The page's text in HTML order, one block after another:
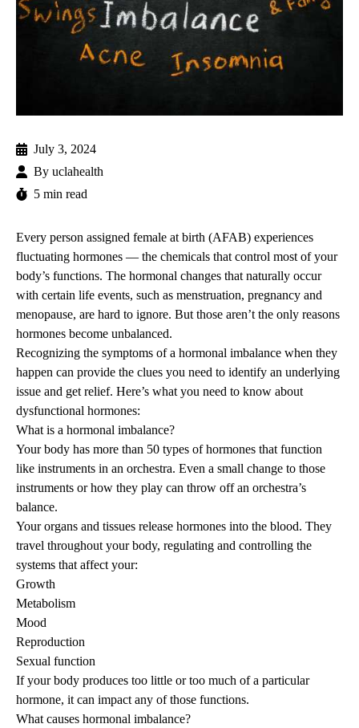
July 3, 2024
By uclahealth
5 min read
Every person assigned female at birth (AFAB) experiences
fluctuating hormones — the chemicals that control most of your
body’s functions. The hormonal changes that naturally occur
with certain life events, such as menstruation, pregnancy and
menopause, are hard to ignore. But those aren’t the only reasons
hormones become unbalanced.
Recognizing the symptoms of a hormonal imbalance when they
happen can provide the clues you need to identify an underlying
issue and get relief. Here’s what you need to know about
dysfunctional hormones:
What is a hormonal imbalance?
Your body has more than 50 types of hormones that function
like instruments in an orchestra. Even a small change to those
instruments or how they play can throw off an orchestra’s
balance.
Your organs and tissues release hormones into the blood. They
travel throughout your body, regulating and controlling the
systems that affect your:
Growth
Metabolism
Mood
Reproduction
Sexual function
If your body produces too little or too much of a particular
hormone, it can impact any of those functions.
What causes hormonal imbalance?